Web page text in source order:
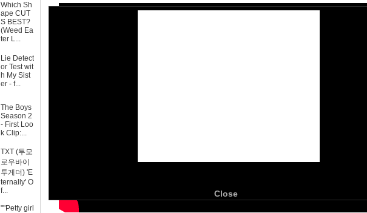
Which Sh
ape CUT
S BEST?
(Weed Ea
ter L...
Lie Detect
or Test wit
h My Sist
er - f...
The Boys
Season 2
- First Loo
k Clip:...
TXT (투모
로우바이
투게더) 'E
ternally' O
f...
""Petty girl
Close